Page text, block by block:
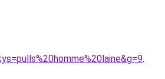
.